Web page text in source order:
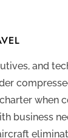
and
when
business